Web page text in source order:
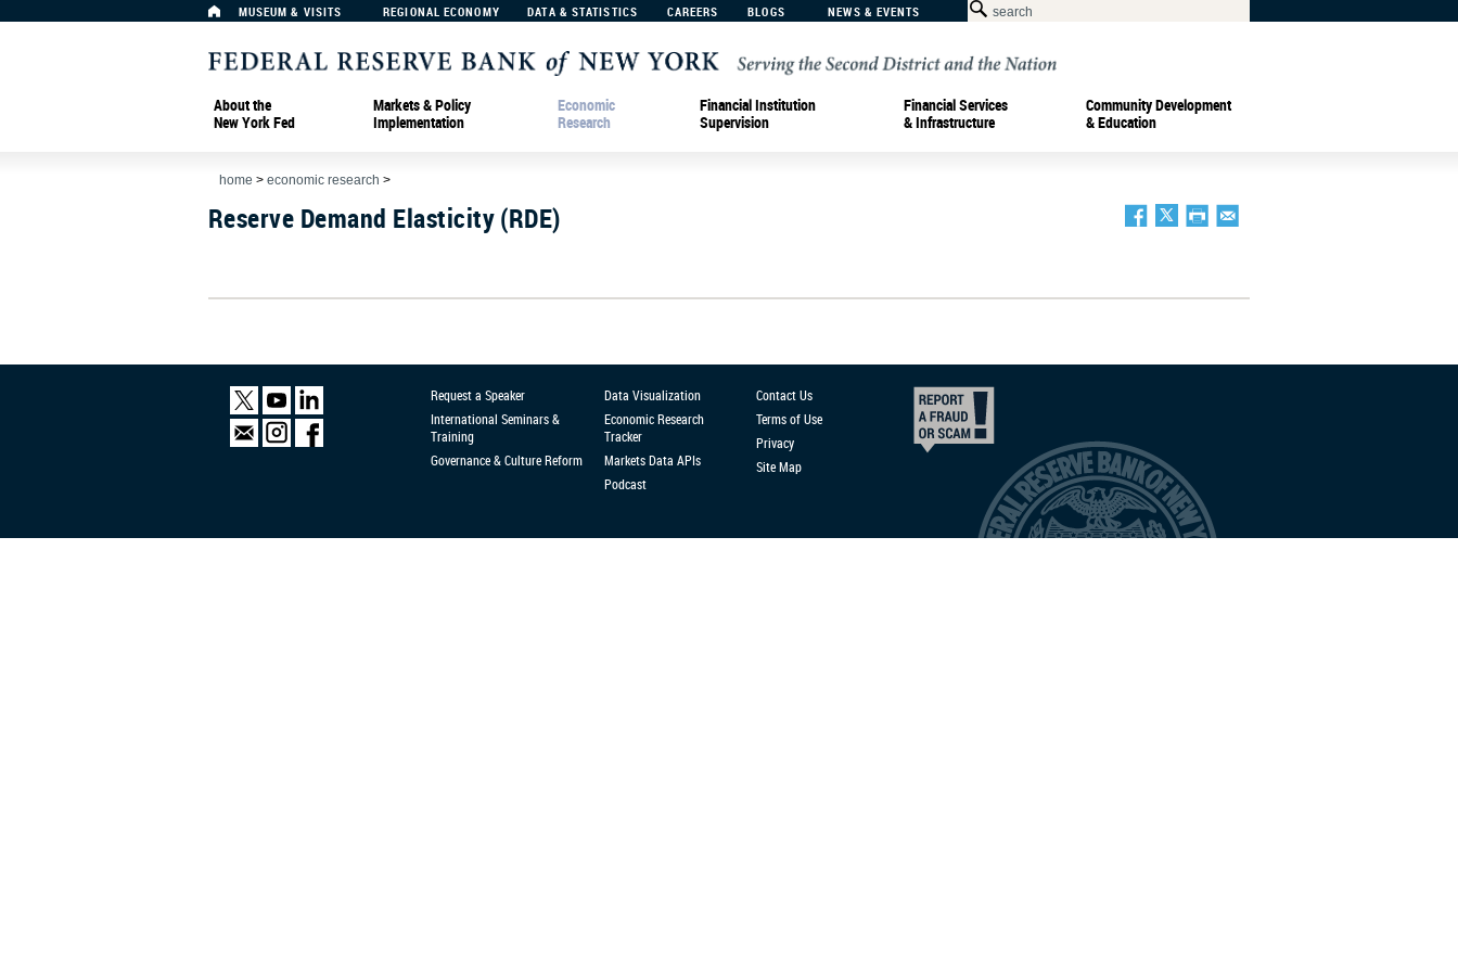
MUSEUM & VISITS REGIONAL ECONOMY DATA & STATISTICS CAREERS BLOGS NEWS & EVENTS
About the
New York Fed
Markets & Policy
Implementation
Economic
Research
Financial Institution
Supervision
Financial Services
& Infrastructure
Community Development
& Education
home > economic research >
Reserve Demand Elasticity (RDE)
Request a Speaker
International Seminars &
Training
Governance & Culture Reform
Data Visualization
Economic Research
Tracker
Markets Data APIs
Podcast
Contact Us
Terms of Use
Privacy
Site Map